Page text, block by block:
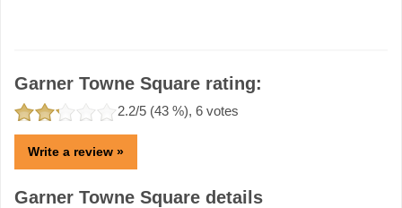
Garner Towne Square rating:
2.2/5 (43 %), 6 votes
Write a review »
Garner Towne Square details